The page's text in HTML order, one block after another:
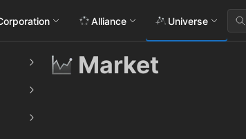
Alliance Universe
Market